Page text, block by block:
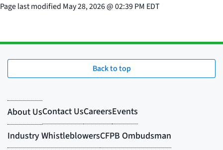
Page last modified May 28, 2026@02:39 PM EDT
Back to top